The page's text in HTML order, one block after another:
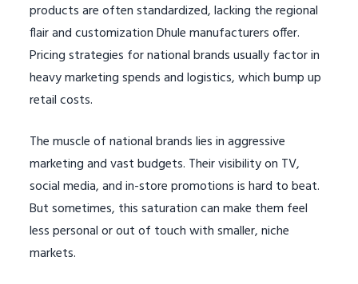
products are often standardized, lacking the regional
flair and customization Dhule manufacturers offer.
Pricing strategies for national brands usually factor in
heavy marketing spends and logistics, which bump up
retail costs.
The muscle of national brands lies in aggressive
marketing and vast budgets. Their visibility on TV,
social media, and in-store promotions is hard to beat.
But sometimes, this saturation can make them feel
less personal or out of touch with smaller, niche
markets.